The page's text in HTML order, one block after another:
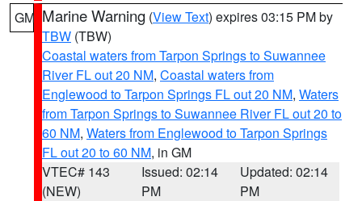
GM Marine Warning (View Text) expires 03:15 PM by
TBW (TBW)
Coastal waters from Tarpon Springs to Suwannee
River FL out 20 NM, Coastal waters from
Englewood to Tarpon Springs FL out 20 NM, Waters
from Tarpon Springs to Suwannee River FL out 20 to
60 NM, Waters from Englewood to Tarpon Springs
FL out 20 to 60 NM, in GM
VTEC# 143
(NEW)
Issued: 02:14
PM
Updated: 02:14
PM